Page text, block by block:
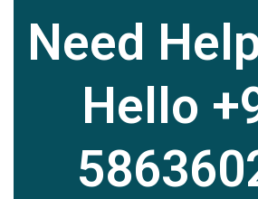
Need
Hello